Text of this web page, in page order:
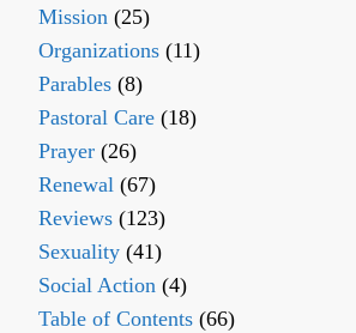
Mission (25)
Organizations (11)
Parables (8)
Pastoral Care (18)
Prayer (26)
Renewal (67)
Reviews (123)
Sexuality (41)
Social Action (4)
Table of Contents (66)